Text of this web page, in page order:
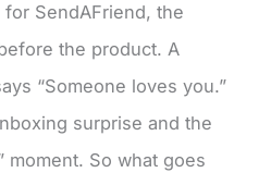
SendAFriend, the
the product. A
“Someone loves you.”
surprise and the
moment. So what goes